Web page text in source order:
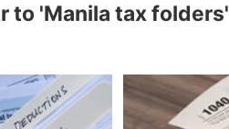
to 'Manila tax folders'